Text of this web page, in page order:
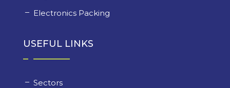
Electronics Packing
USEFUL LINKS
Sectors